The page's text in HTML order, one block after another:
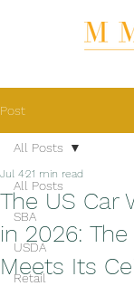
Post
All Posts
SBA
USDA
Retail
All Posts
The US Car
in 2026:
Meets Its
Jul 421 min read